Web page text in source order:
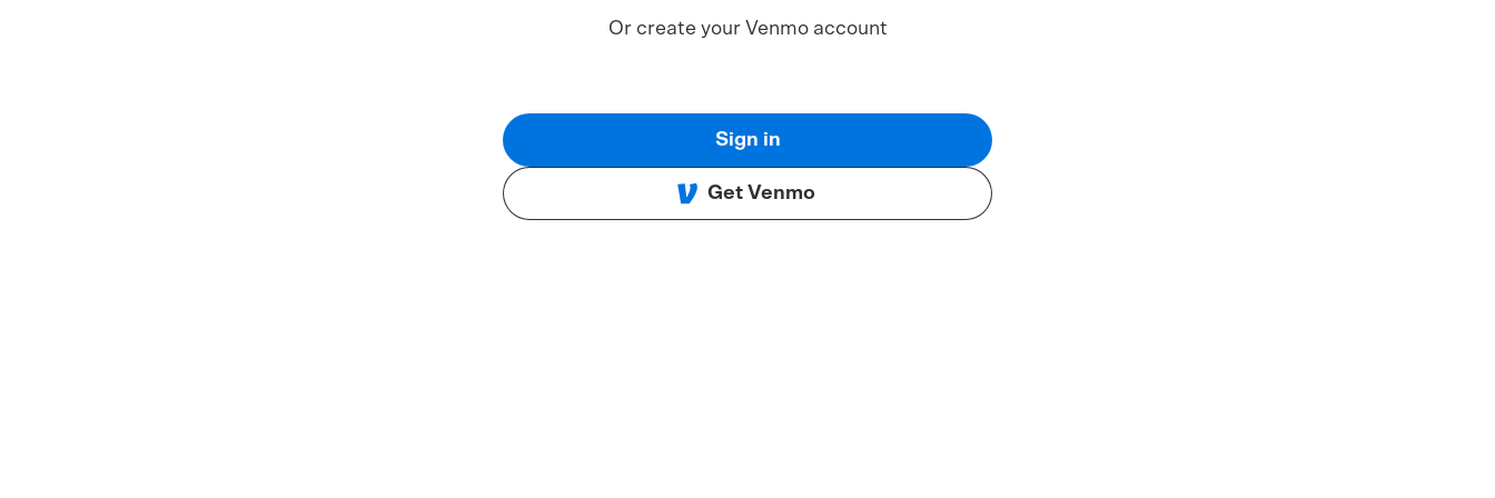
Or create your Venmo account
Sign in
Get Venmo